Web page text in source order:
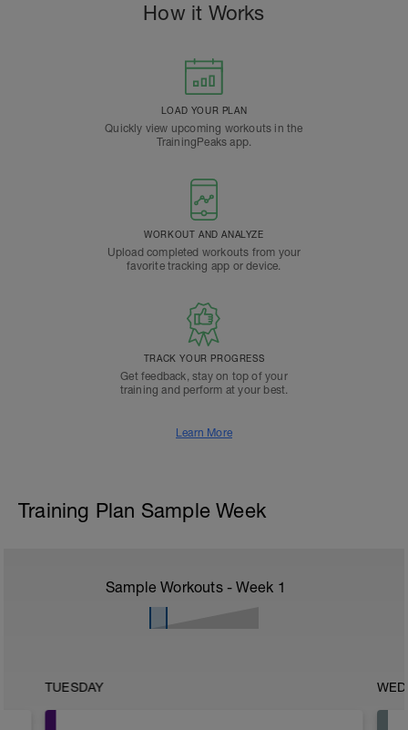
How it Works
LOAD YOUR PLAN
Quickly view upcoming workouts in the
TrainingPeaks app.
WORKOUT AND ANALYZE
Upload completed workouts from your
favorite tracking app or device.
TRACK YOUR PROGRESS
Get feedback, stay on top of your
training and perform at your best.
Learn More
Training Plan Sample Week
Sample Workouts - Week 1
TUESDAY